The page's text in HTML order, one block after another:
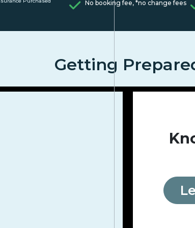
No booking fee, *no change fees
Getting